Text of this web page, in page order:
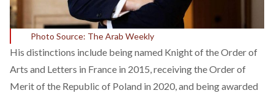
Photo Source: The Arab Weekly
His distinctions include being named Knight of the Order of
Arts and Letters in France in 2015, receiving the Order of
Merit of the Republic of Poland in 2020, and being awarded